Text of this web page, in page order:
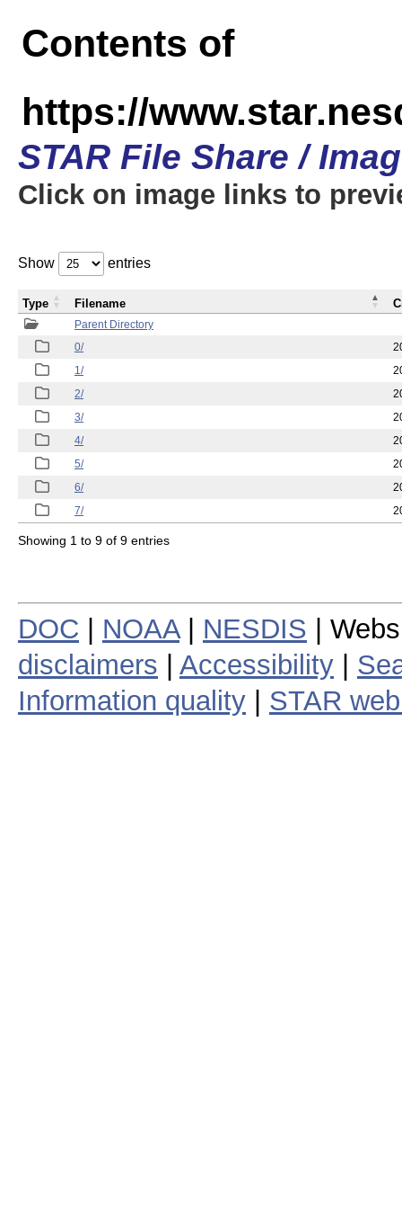
Contents of
https://
STAR File Share /
Click on image links to
Show entries
Parent Directory
0/
1/
2/
3/
4/
5/
6/
7/
Type Filename
Showing 1 to 9 of 9 entries
DOC NOAA| NESDIS |
disclaimers
Accessibility
Information quality
STAR